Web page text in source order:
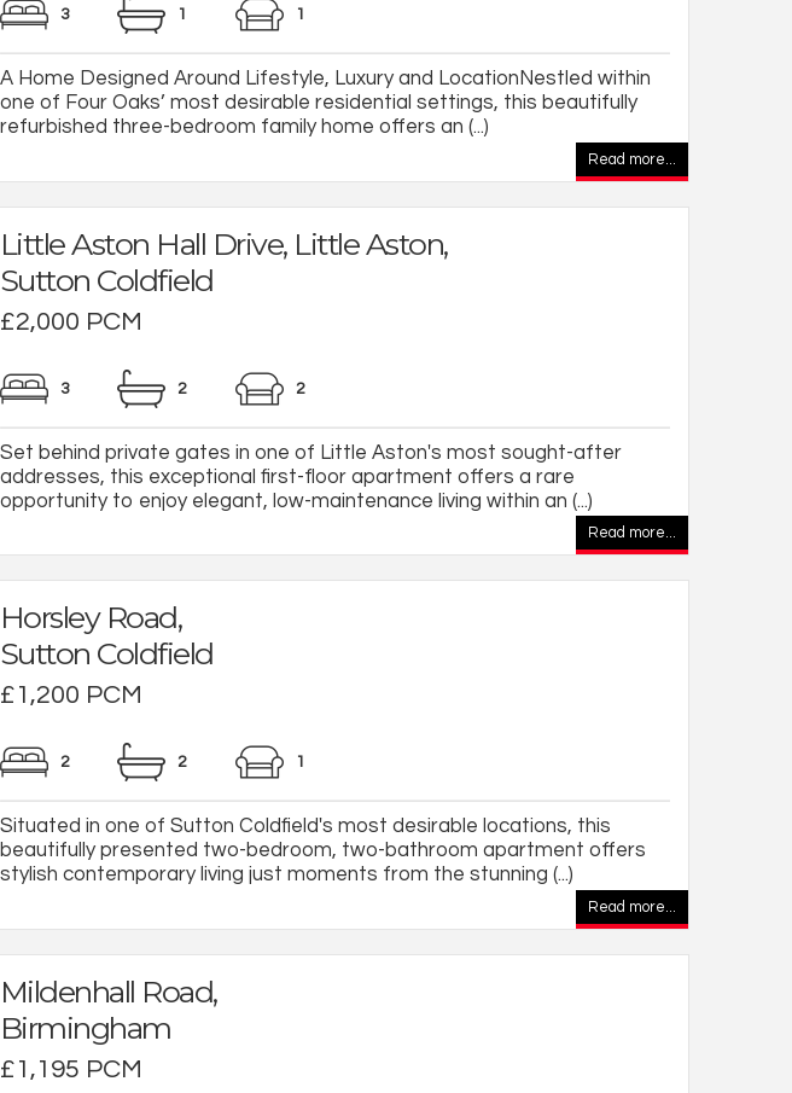
3 1 1
A Home Designed Around Lifestyle, Luxury and LocationNestled within
one of Four Oaks’ most desirable residential settings, this beautifully
refurbished three-bedroom family home offers an (...)
Read more...
Little Aston Hall Drive, Little Aston,
Sutton Coldfield
£2,000 PCM
3 2 2
Set behind private gates in one of Little Aston's most sought-after
addresses, this exceptional first-floor apartment offers a rare
opportunity to enjoy elegant, low-maintenance living within an (...)
Read more...
Horsley Road,
Sutton Coldfield
£1,200 PCM
2 2 1
Situated in one of Sutton Coldfield's most desirable locations, this
beautifully presented two-bedroom, two-bathroom apartment offers
stylish contemporary living just moments from the stunning (...)
Read more...
Mildenhall Road,
Birmingham
£1,195 PCM